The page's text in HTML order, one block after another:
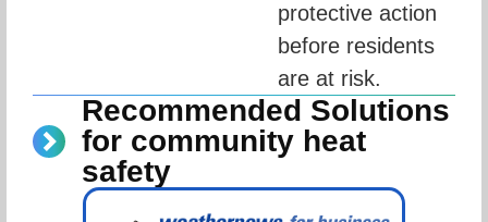
protective action
before residents
are at risk.
Recommended Solutions
for community heat
safety